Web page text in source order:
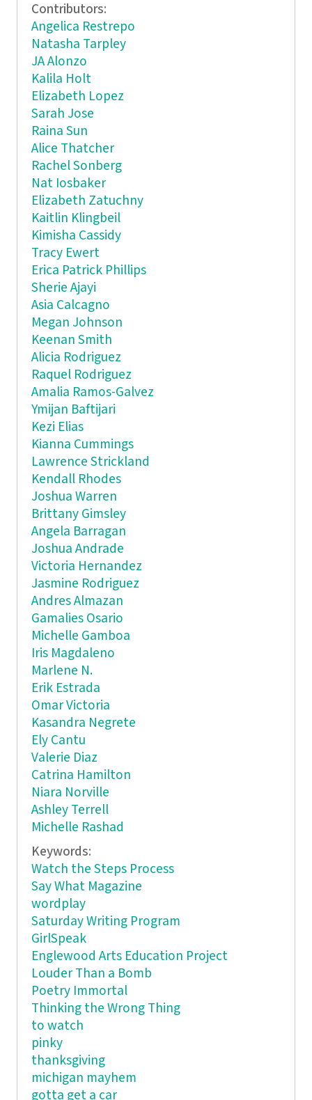
Contributors:
Angelica Restrepo
Natasha Tarpley
JA Alonzo
Kalila Holt
Elizabeth Lopez
Sarah Jose
Raina Sun
Alice Thatcher
Rachel Sonberg
Nat Iosbaker
Elizabeth Zatuchny
Kaitlin Klingbeil
Kimisha Cassidy
Tracy Ewert
Erica Patrick Phillips
Sherie Ajayi
Asia Calcagno
Megan Johnson
Keenan Smith
Alicia Rodriguez
Raquel Rodriguez
Amalia Ramos-Galvez
Ymijan Baftijari
Kezi Elias
Kianna Cummings
Lawrence Strickland
Kendall Rhodes
Joshua Warren
Brittany Gimsley
Angela Barragan
Joshua Andrade
Victoria Hernandez
Jasmine Rodriguez
Andres Almazan
Gamalies Osario
Michelle Gamboa
Iris Magdaleno
Marlene N.
Erik Estrada
Omar Victoria
Kasandra Negrete
Ely Cantu
Valerie Diaz
Catrina Hamilton
Niara Norville
Ashley Terrell
Michelle Rashad
Keywords:
Watch the Steps Process
Say What Magazine
wordplay
Saturday Writing Program
GirlSpeak
Englewood Arts Education Project
Louder Than a Bomb
Poetry Immortal
Thinking the Wrong Thing
to watch
pinky
thanksgiving
michigan mayhem
gotta get a car